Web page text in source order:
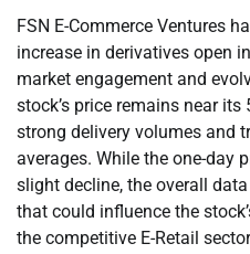
FSN E-Commerce Ventures
increase in derivatives open
market engagement and
stock’s price remains near
strong delivery volumes and
averages. While the one-day
slight decline, the overall
that could influence the
the competitive E-Retail